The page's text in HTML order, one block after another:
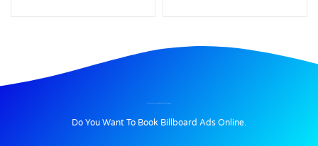
Do You Want To Book Billboard Ads Online.